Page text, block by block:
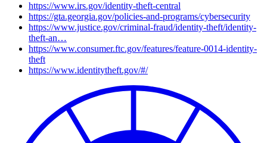
https://www.irs.gov/identity-theft-central
https://gta.georgia.gov/policies-and-programs/cybersecurity
https://www.justice.gov/criminal-fraud/identity-theft/identity-
theft-an…
https://www.consumer.ftc.gov/features/feature-0014-identity-
theft
https://www.identitytheft.gov/#/